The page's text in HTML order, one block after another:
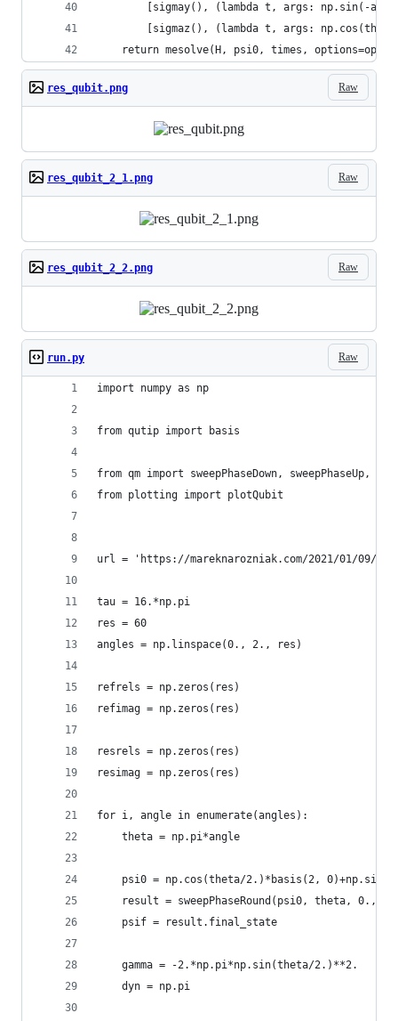
[sigmay(), (lambda t, args: np.sin(-
[sigmaz(), (lambda t, args:
    return mesolve(H, psi0, times, options=opts)
Raw
res_qubit.png
Raw
res_qubit_2_1.png
Raw
res_qubit_2_2.png
Raw
run.py
import numpy as np
from qutip import basis
from qm import sweepPhaseDown, sweepPhaseUp,
from plotting import plotQubit
url = 'https://mareknarozniak.com/2021/01/09/
tau = 16.*np.pi
res = 60
angles = np.linspace(0., 2., res)
refrels = np.zeros(res)
refimag = np.zeros(res)
resrels = np.zeros(res)
resimag = np.zeros(res)
for i, angle in enumerate(angles):
    theta = np.pi*angle
psi0 = np.cos(theta/2.)*basis(2,
result = sweepPhaseRound(psi0, theta, 0.,
    psif = result.final_state
    gamma = -2.*np.pi*np.sin(theta/2.)**2.
    dyn = np.pi